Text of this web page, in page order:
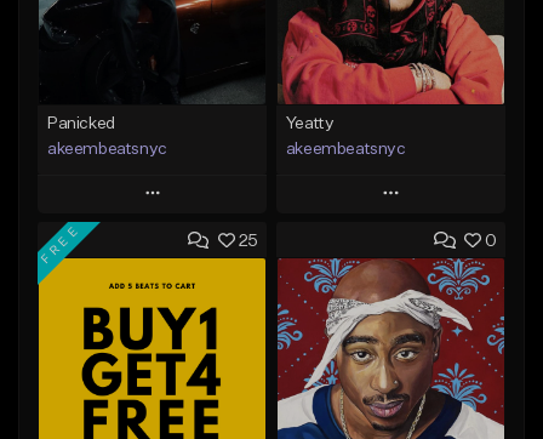
Panicked
akeembeatsnyc
Play
Add to Queue
Add To Playlist
Like Beat
From $20.00
Find similar
Yeatty
akeembeatsnyc
Play
Add to Queue
Add To Playlist
Like Beat
From $20.00
Find similar
25
FREE 0